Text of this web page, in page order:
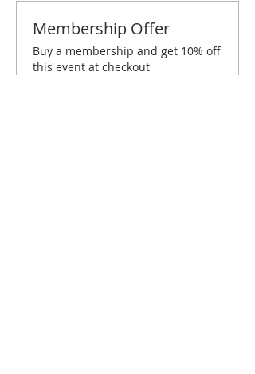
Membership Offer
Buy a membership and get 10% off
this event at checkout